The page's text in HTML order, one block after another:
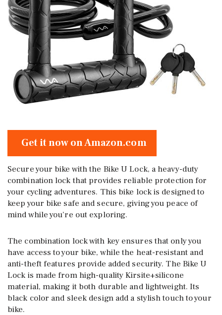
Get it now on Amazon.com
Secure your bike with the Bike U Lock, a heavy-duty
combination lock that provides reliable protection for
your cycling adventures. This bike lock is designed to
keep your bike safe and secure, giving you peace of
mind while you’re out exploring.
The combination lock with key ensures that only you
have access to your bike, while the heat-resistant and
anti-theft features provide added security. The Bike U
Lock is made from high-quality Kirsite+silicone
material, making it both durable and lightweight. Its
black color and sleek design add a stylish touch to your
bike.